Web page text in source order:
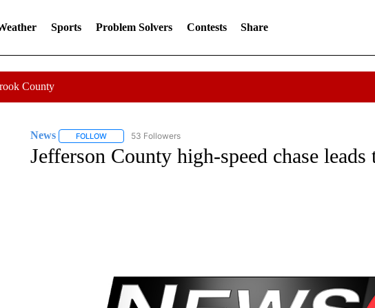
Sports Problem Solvers Contests Share
County
News FOLLOWFOLLOW "NEWS" TO RECEIVE NOTIFICATIONS ABOUT NEW PAGES ON
53 Followers
Jefferson County high-speed chase leads